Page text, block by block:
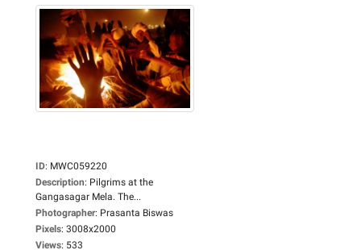
ID: MWC059220
Description: Pilgrims at the
Gangasagar Mela. The...
Photographer: Prasanta Biswas
Pixels: 3008x2000
Views: 533